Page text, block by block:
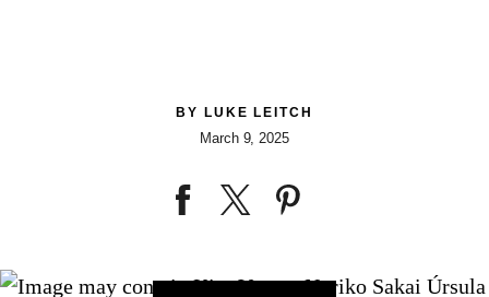
BY LUKE LEITCH
March 9, 2025